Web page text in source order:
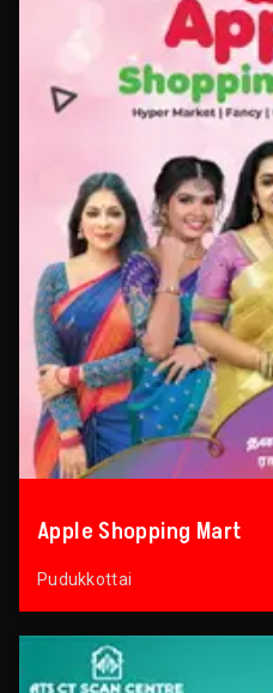
Apple Shopping Mart
Pudukkottai